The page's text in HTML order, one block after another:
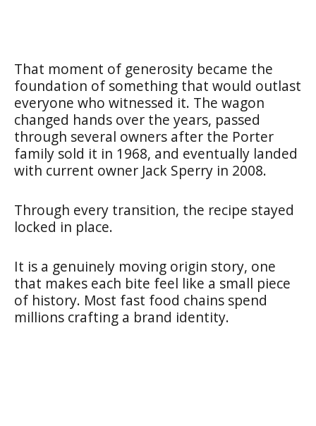
That moment of generosity became the
foundation of something that would outlast
everyone who witnessed it. The wagon
changed hands over the years, passed
through several owners after the Porter
family sold it in 1968, and eventually landed
with current owner Jack Sperry in 2008.
Through every transition, the recipe stayed
locked in place.
It is a genuinely moving origin story, one
that makes each bite feel like a small piece
of history. Most fast food chains spend
millions crafting a brand identity.